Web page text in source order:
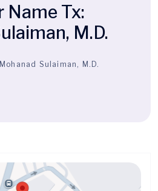
Name Tx:
M.D.
Mohanad Sulaiman, M.D.